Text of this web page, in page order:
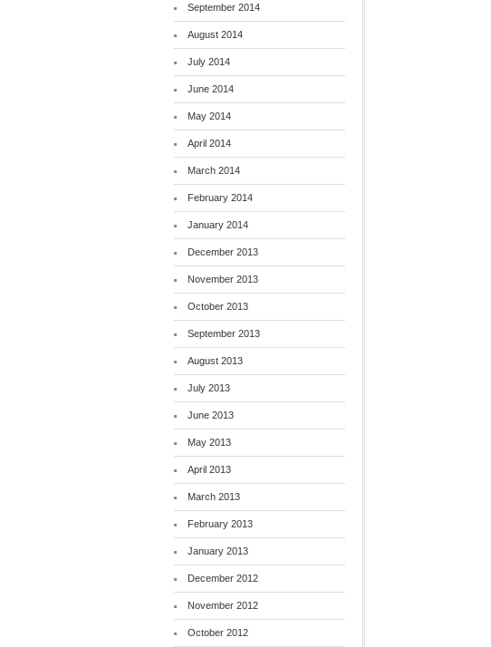
September 2014
August 2014
July 2014
June 2014
May 2014
April 2014
March 2014
February 2014
January 2014
December 2013
November 2013
October 2013
September 2013
August 2013
July 2013
June 2013
May 2013
April 2013
March 2013
February 2013
January 2013
December 2012
November 2012
October 2012